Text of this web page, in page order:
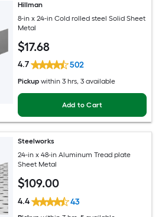
Hillman
8-in x 24-in Cold rolled steel Solid Sheet
Metal
$17.68
4.7 502
Pickup within 3 hrs, 3 available
Add to Cart
Steelworks
24-in x 48-in Aluminum Tread plate
Sheet Metal
$109.00
4.4 43